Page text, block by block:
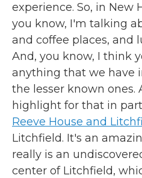
experience. So, in New
you know, I'm talking
and coffee places, and
And, you know, I think
anything that we have
the lesser known ones.
highlight for that in
Reeve House and
Litchfield. It's an
really is an
center of Litchfield,